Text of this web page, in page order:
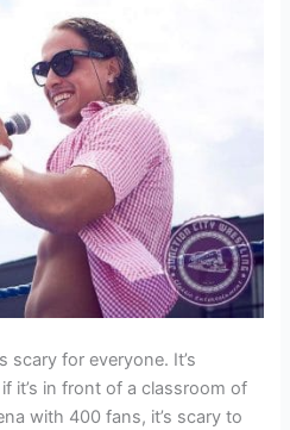
scary for everyone. It’s
it’s in front of a classroom of
with 400 fans, it’s scary to